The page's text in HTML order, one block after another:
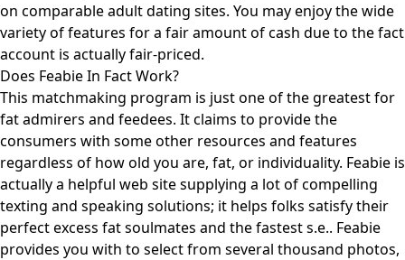
on comparable adult dating sites. You may enjoy the wide
variety of features for a fair amount of cash due to the fact
account is actually fair-priced.
Does Feabie In Fact Work?
This matchmaking program is just one of the greatest for
fat admirers and feedees. It claims to provide the
consumers with some other resources and features
regardless of how old you are, fat, or individuality. Feabie is
actually a helpful web site supplying a lot of compelling
texting and speaking solutions; it helps folks satisfy their
perfect excess fat soulmates and the fastest s.e.. Feabie
provides you with to select from several thousand photos,